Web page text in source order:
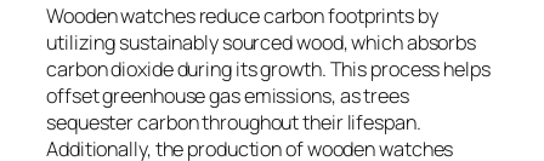
Wooden watches reduce carbon footprints by
utilizing sustainably sourced wood, which absorbs
carbon dioxide during its growth. This process helps
offset greenhouse gas emissions, as trees
sequester carbon throughout their lifespan.
Additionally, the production of wooden watches